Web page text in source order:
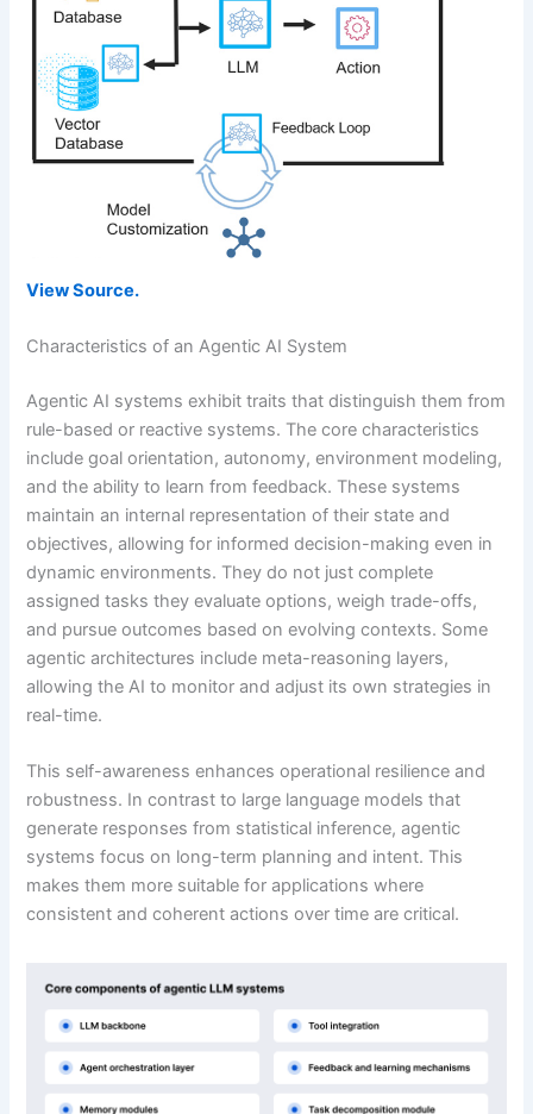
View Source.
Characteristics of an Agentic AI System
Agentic AI systems exhibit traits that distinguish them from
rule-based or reactive systems. The core characteristics
include goal orientation, autonomy, environment modeling,
and the ability to learn from feedback. These systems
maintain an internal representation of their state and
objectives, allowing for informed decision-making even in
dynamic environments. They do not just complete
assigned tasks they evaluate options, weigh trade-offs,
and pursue outcomes based on evolving contexts. Some
agentic architectures include meta-reasoning layers,
allowing the AI to monitor and adjust its own strategies in
real-time.
This self-awareness enhances operational resilience and
robustness. In contrast to large language models that
generate responses from statistical inference, agentic
systems focus on long-term planning and intent. This
makes them more suitable for applications where
consistent and coherent actions over time are critical.